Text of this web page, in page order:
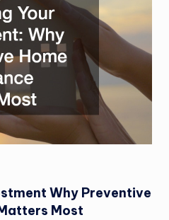
Why Preventive
Most